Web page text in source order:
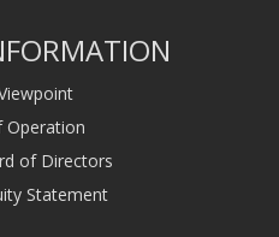
Operation
of Directors
Statement